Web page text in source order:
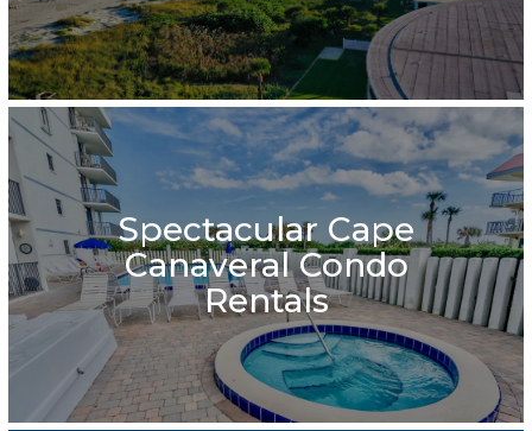
Spectacular Cape
Canaveral Condo
Rentals